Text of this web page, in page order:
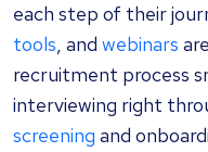
each step of their
tools, and webinars
recruitment process
interviewing right
screening and